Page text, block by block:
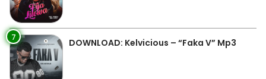
7 DOWNLOAD: Kelvicious – “Faka V” Mp3